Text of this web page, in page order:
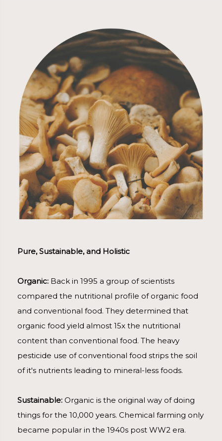
Pure, Sustainable, and Holistic
Organic: Back in 1995 a group of scientists
compared the nutritional profile of organic food
and conventional food. They determined that
organic food yield almost 15x the nutritional
content than conventional food. The heavy
pesticide use of conventional food strips the soil
of it's nutrients leading to mineral-less foods.
Sustainable: Organic is the original way of doing
things for the 10,000 years. Chemical farming only
became popular in the 1940s post WW2 era.